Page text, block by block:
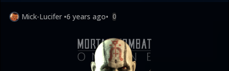
Mick-Lucifer •6 years ago• 0